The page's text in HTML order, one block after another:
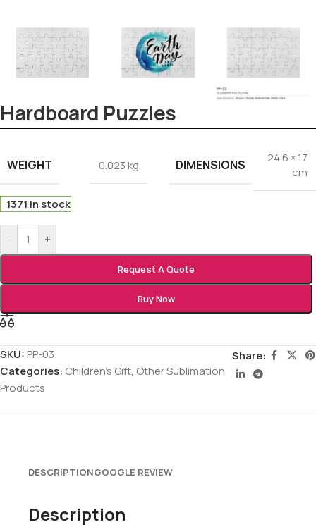
Hardboard Puzzles
WEIGHT 0.023 kg DIMENSIONS
24.6 × 17
cm
1371 in stock
- +
Request A Quote
Buy Now
SKU:PP-03
Categories: Children's Gift, Other Sublimation
Products
Share:
DESCRIPTIONGOOGLE REVIEW
Description